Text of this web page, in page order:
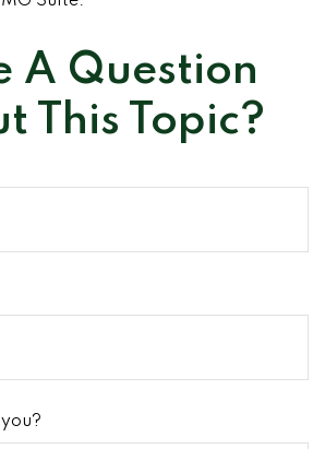
A Question
This Topic?